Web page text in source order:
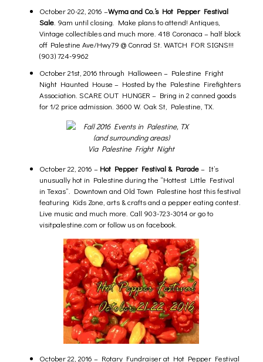
October 20-22, 2016 –Wyma and Co.‘s Hot Pepper Festival
Sale. 9am until closing. Make plans to attend! Antiques,
Vintage collectibles and much more. 418 Coronaca – half block
off Palestine Ave/Hwy79 @ Conrad St. WATCH FOR SIGNS!!!
(903) 724-9962
October 21st, 2016 through Halloween – Palestine Fright
Night Haunted House – Hosted by the Palestine Firefighters
Association. SCARE OUT HUNGER – Bring in 2 canned goods
for 1/2 price admission. 3600 W. Oak St, Palestine, TX.
Via Palestine Fright Night
October 22, 2016 – Hot Pepper Festival & Parade– It’s
unusually hot in Palestine during the “Hottest Little Festival
in Texas”. Downtown and Old Town Palestine host this festival
featuring Kids Zone, arts & crafts and a pepper eating contest.
Live music and much more. Call 903-723-3014 or go to
visitpalestine.com or follow us on facebook.
October 22, 2016 – Rotary Fundraiser at Hot Pepper Festival